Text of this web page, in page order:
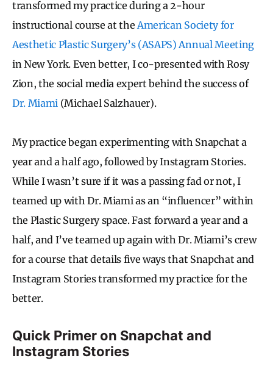
transformed my practice during a 2-hour
instructional course at the American Society for
Aesthetic Plastic Surgery’s (ASAPS) Annual Meeting
in New York. Even better, I co-presented with Rosy
Zion, the social media expert behind the success of
Dr. Miami (Michael Salzhauer).
My practice began experimenting with Snapchat a
year and a half ago, followed by Instagram Stories.
While I wasn’t sure if it was a passing fad or not, I
teamed up with Dr. Miami as an “influencer” within
the Plastic Surgery space. Fast forward a year and a
half, and I’ve teamed up again with Dr. Miami’s crew
for a course that details five ways that Snapchat and
Instagram Stories transformed my practice for the
better.
Quick Primer on Snapchat and
Instagram Stories